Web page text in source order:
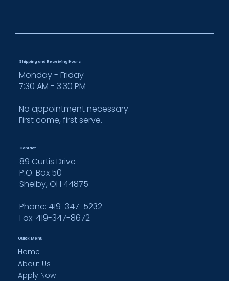
Monday - Friday
7:30 AM - 3:30 PM
No appointment necessary.
First come, first serve.
Shipping and Receiving Hours
Quick Menu
Home
About Us
Apply Now
89 Curtis Drive
P.O. Box 50
Shelby, OH 44875
Phone: 419-347-5232
Fax: 419-347-8672
Contact